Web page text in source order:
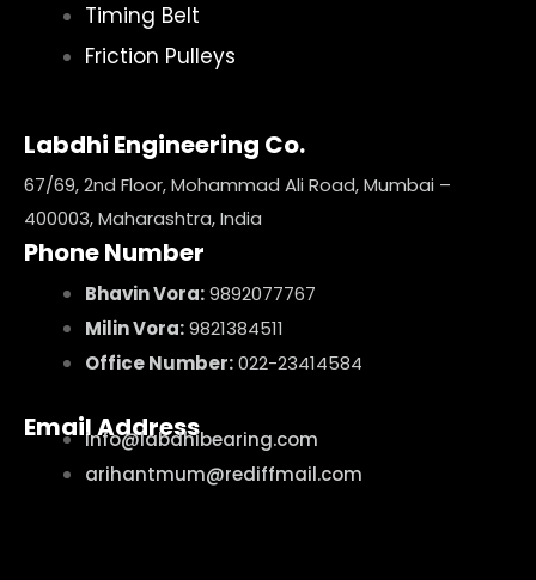
Timing Belt
Friction Pulleys
Labdhi Engineering Co.
67/69, 2nd Floor, Mohammad Ali Road, Mumbai –
400003, Maharashtra, India
Phone Number
Bhavin Vora:9892077767
Milin Vora:9821384511
Office Number:022-23414584
Email Address
info@labdhibearing.com
arihantmum@rediffmail.com